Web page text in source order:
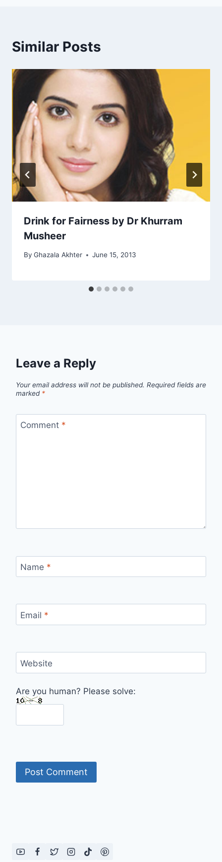
Similar Posts
Drink for Fairness by Dr Khurram
Musheer
By Ghazala Akhter June 15, 2013
Leave a Reply
Your email address will not be published. Required fields are
marked *
Comment *
Name *
Email *
Website
Are you human? Please solve: